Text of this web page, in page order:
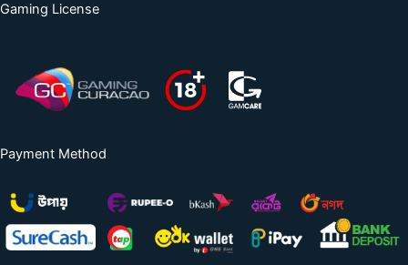
Gaming License
Payment Method